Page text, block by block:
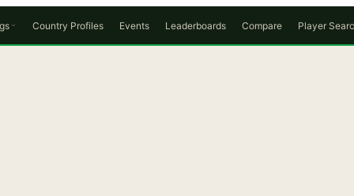
Country Profiles Events Leaderboards Compare Player